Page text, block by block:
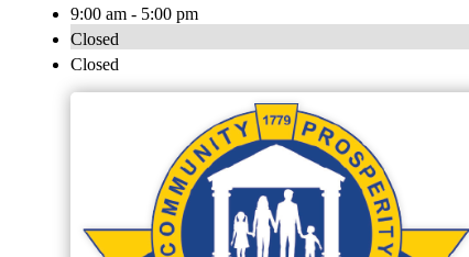
9:00 am - 5:00 pm
Closed
Closed